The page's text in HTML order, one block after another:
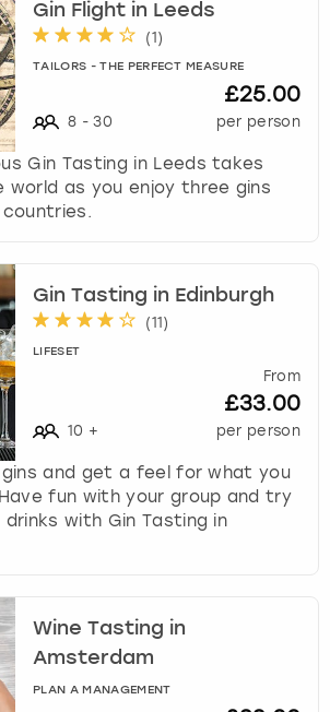
Gin Flight in Leeds
(1 )
TAILORS - THE PERFECT MEASURE
8 - 30
£25.00
per person
Gin Tasting in Leeds takes
world as you enjoy three gins
Gin Tasting in Edinburgh
(11 )
LIFESET
10 +
From
£33.00
per person
and get a feel for what you
fun with your group and try
drinks with Gin Tasting in
Wine Tasting in
Amsterdam
PLAN A MANAGEMENT